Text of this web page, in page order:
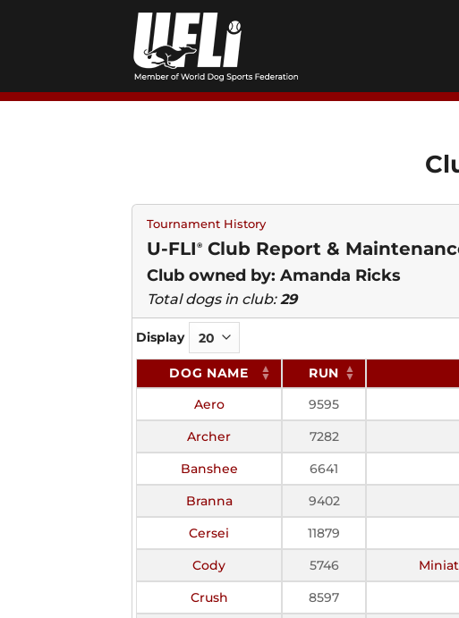
Tournament History
U-FLI ® Club Report &
Club owned by: Amanda Ricks
Total dogs in club:29
Display
DOG NAME RUN
Aero
9595
Archer
7282
Banshee
6641
Branna
9402
Cersei
11879
Cody
5746
Crush
8597